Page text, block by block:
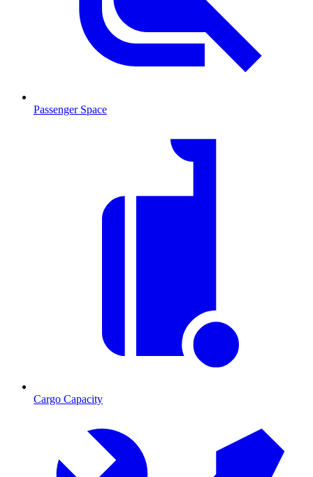
Passenger Space
Cargo Capacity